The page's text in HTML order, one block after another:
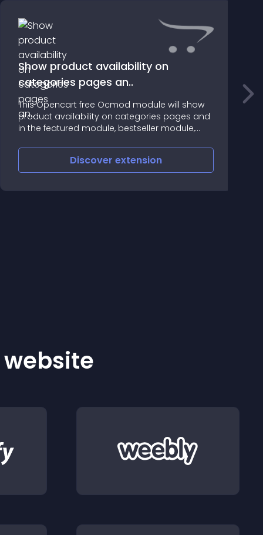
Show product availability on
categories pages an..
This Opencart free Ocmod module will show
product availability on categories pages and
in the featured module, bestseller module,
Discoverextension